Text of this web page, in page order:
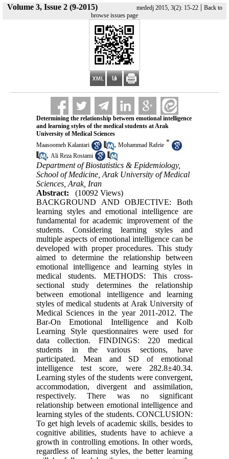
Volume 3, Issue 2 (9-2015) mededj 2015, 3(2): 15-22| Back to
browse issues page
Determining the relationship between emotional intelligence
and learning styles of the medical students at Arak
University of Medical Sciences
Maasoomeh Kalantari
, Mohammad Rafeie *
, Ali Reza Rostami
Department of Biostatistics & Epidemiology,
School of Medicine, Arak University of Medical
Sciences, Arak, Iran
Abstract:
(10092 Views)
BACKGROUND AND OBJECTIVE: Both
learning styles and emotional intelligence are
fundamental for academic improvement of the
students. Considering learning styles and
multiple aspects of emotional intelligence can be
developed with proper procedures. This study
aimed to determine the relationship between
emotional intelligence and learning styles in
medical students. METHODS: This cross-
sectional study determines the relationship
between emotional intelligence and learning
styles of medical students at Arak University of
Medical Sciences in the year 2011-2012. The
Bar-On Emotional Intelligence and Kolb
Learning Style questionnaires were used for
data collection. FINDINGS: 220 medical
students in the various sections, have
participated. Mean and SD of emotional
intelligence test score, were 282.8±40.34.
Learning styles of the students were convergent,
accommodation, divergent and assimilation,
respectively. There was no significant
relationship between emotional intelligence and
learning styles of the students. CONCLUSION:
To get high levels of academic skills, besides to
cognitive abilities, students have to achieve a
growth in controlling emotions. In other words,
regardless of learning styles, the better learning